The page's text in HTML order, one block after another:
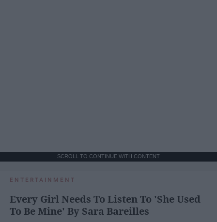
SCROLL TO CONTINUE WITH CONTENT
ENTERTAINMENT
Every Girl Needs To Listen To 'She Used
To Be Mine' By Sara Bareilles